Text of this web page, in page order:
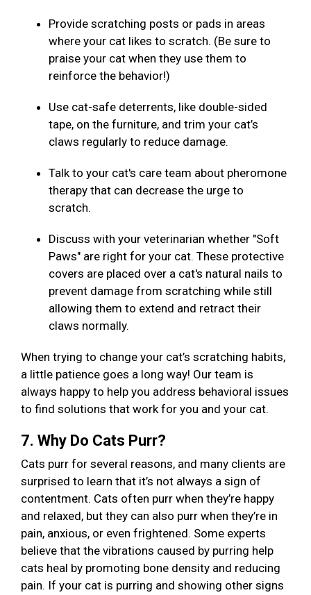
Provide scratching posts or pads in areas
where your cat likes to scratch. (Be sure to
praise your cat when they use them to
reinforce the behavior!)
Use cat-safe deterrents, like double-sided
tape, on the furniture, and trim your cat’s
claws regularly to reduce damage.
Talk to your cat's care team about pheromone
therapy that can decrease the urge to
scratch.
Discuss with your veterinarian whether "Soft
Paws" are right for your cat. These protective
covers are placed over a cat's natural nails to
prevent damage from scratching while still
allowing them to extend and retract their
claws normally.
When trying to change your cat’s scratching habits,
a little patience goes a long way! Our team is
always happy to help you address behavioral issues
to find solutions that work for you and your cat.
7. Why Do Cats Purr?
Cats purr for several reasons, and many clients are
surprised to learn that it’s not always a sign of
contentment. Cats often purr when they’re happy
and relaxed, but they can also purr when they’re in
pain, anxious, or even frightened. Some experts
believe that the vibrations caused by purring help
cats heal by promoting bone density and reducing
pain. If your cat is purring and showing other signs